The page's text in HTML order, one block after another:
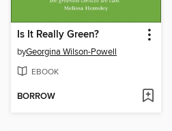
Is It Really Green?
byGeorgina Wilson-Powell
EBOOK
BORROW